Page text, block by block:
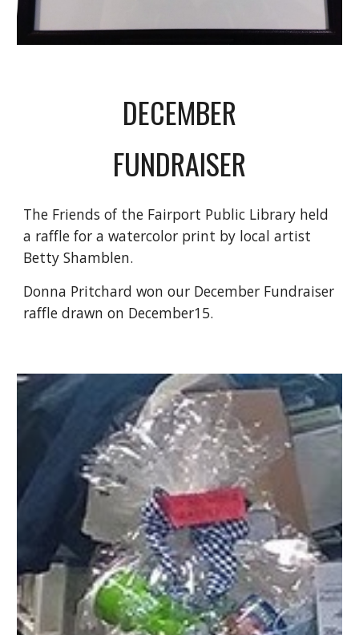
DECEMBER
FUNDRAISER
The Friends of the Fairport Public Library held
a raffle for a watercolor print by local artist
Betty Shamblen.
Donna Pritchard won our December Fundraiser
raffle drawn on December15.